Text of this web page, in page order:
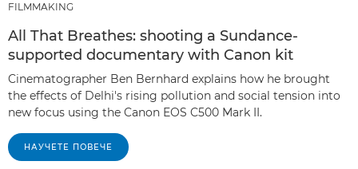
FILMMAKING
All That Breathes: shooting a Sundance-
supported documentary with Canon kit
Cinematographer Ben Bernhard explains how he brought
the effects of Delhi's rising pollution and social tension into
new focus using the Canon EOS C500 Mark II.
НАУЧЕТЕ ПОВЕЧЕ